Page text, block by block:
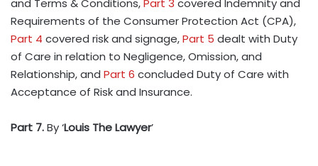
and Terms & Conditions,Part 3 covered Indemnity and
Requirements of the Consumer Protection Act (CPA),
Part 4 covered risk and signage,Part 5 dealt with Duty
of Care in relation to Negligence, Omission, and
Relationship, and Part 6 concluded Duty of Care with
Acceptance of Risk and Insurance.
Part 7.By ‘Louis The Lawyer’